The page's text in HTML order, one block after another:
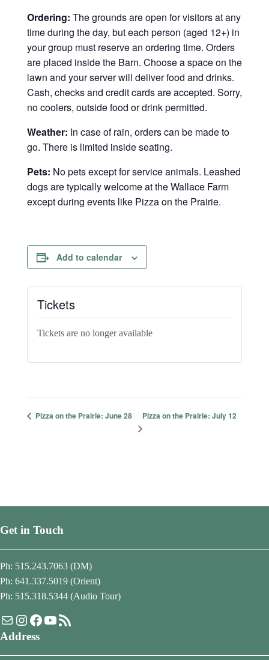
Ordering: The grounds are open for visitors at any
time during the day, but each person (aged 12+) in
your group must reserve an ordering time. Orders
are placed inside the Barn. Choose a space on the
lawn and your server will deliver food and drinks.
Cash, checks and credit cards are accepted. Sorry,
no coolers, outside food or drink permitted.
Weather: In case of rain, orders can be made to
go. There is limited inside seating.
Pets: No pets except for service animals. Leashed
dogs are typically welcome at the Wallace Farm
except during events like Pizza on the Prairie.
Add to calendar
Tickets
Tickets are no longer available
Pizza on the Prairie: June 28 Pizza on the Prairie: July 12
Get in Touch
Ph: 515.243.7063 (DM)
Ph: 641.337.5019 (Orient)
Ph: 515.318.5344 (Audio Tour)
MailInstagram
Facebook
YouTube
RSS Feed
Address